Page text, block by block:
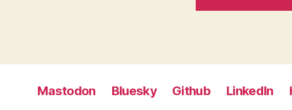
Mastodon Bluesky Github LinkedIn